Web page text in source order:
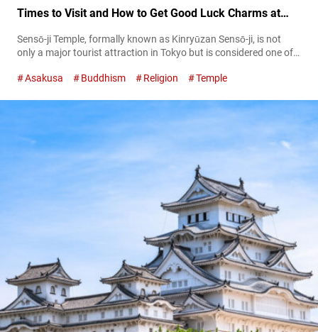
Times to Visit and How to Get Good Luck Charms at
This Tokyo Landmark!
Sensō-ji Temple, formally known as Kinryūzan Sensō-ji, is not
only a major tourist attraction in Tokyo but is considered one of
history, Senso-ji has repeatedly suffered damage from fire and
forces to rebuild and revive it, allowing the temple to stand
Asakusa Buddhism Religion Temple